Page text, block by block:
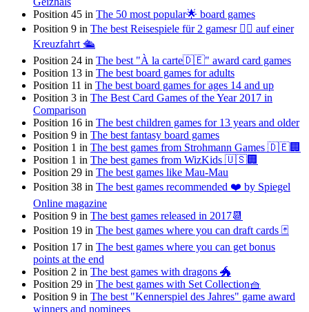
Position 45 in The 50 most popular🌟 board games
Position 9 in The best Reisespiele für 2 gamesr 👯‍♀️ auf einer
Kreuzfahrt 🛳
Position 24 in The best "À la carte🇩🇪" award card games
Position 13 in The best board games for adults
Position 11 in The best board games for ages 14 and up
Position 3 in The Best Card Games of the Year 2017 in
Comparison
Position 16 in The best children games for 13 years and older
Position 9 in The best fantasy board games
Position 1 in The best games from Strohmann Games 🇩🇪🏢
Position 1 in The best games from WizKids 🇺🇸🏢
Position 29 in The best games like Mau-Mau
Position 38 in The best games recommended ❤️ by Spiegel
Online magazine
Position 9 in The best games released in 2017📆
Position 19 in The best games where you can draft cards 🃏
Position 17 in The best games where you can get bonus
points at the end
Position 2 in The best games with dragons 🐲
Position 29 in The best games with Set Collection🧺
Position 9 in The best "Kennerspiel des Jahres" game award
winners and nominees